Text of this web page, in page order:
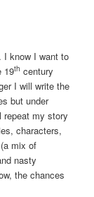
I know I want to
19th century
I will write the
but under
repeat my story
characters,
mix of
nasty
the chances